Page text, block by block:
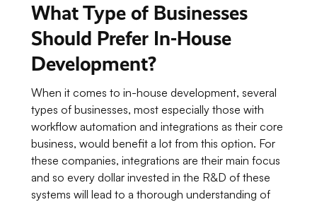
What Type of Businesses
Should Prefer In-House
Development?
When it comes to in-house development, several
types of businesses, most especially those with
workflow automation and integrations as their core
business, would benefit a lot from this option. For
these companies, integrations are their main focus
and so every dollar invested in the R&D of these
systems will lead to a thorough understanding of